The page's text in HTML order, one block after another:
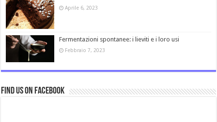
Aprile 6, 2023
Fermentazioni spontanee: i lieviti e i loro usi
Febbraio 7, 2023
Find us on Facebook